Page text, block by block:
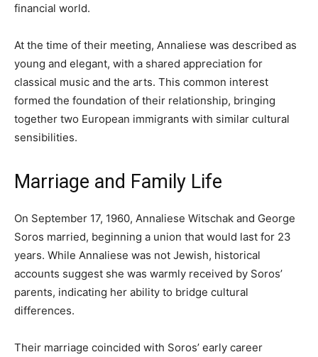
financial world.
At the time of their meeting, Annaliese was described as
young and elegant, with a shared appreciation for
classical music and the arts. This common interest
formed the foundation of their relationship, bringing
together two European immigrants with similar cultural
sensibilities.
Marriage and Family Life
On September 17, 1960, Annaliese Witschak and George
Soros married, beginning a union that would last for 23
years. While Annaliese was not Jewish, historical
accounts suggest she was warmly received by Soros’
parents, indicating her ability to bridge cultural
differences.
Their marriage coincided with Soros’ early career